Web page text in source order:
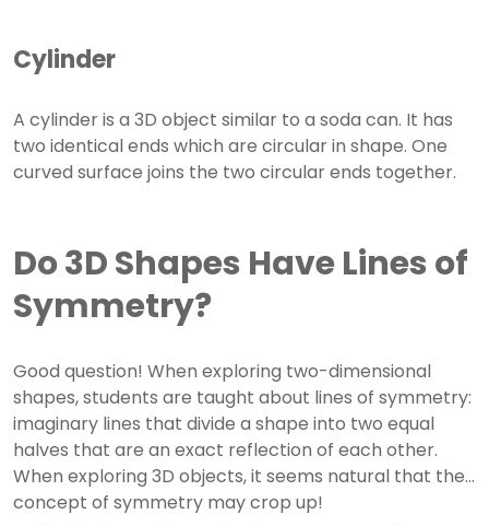
Cylinder
A cylinder is a 3D object similar to a soda can. It has
two identical ends which are circular in shape. One
curved surface joins the two circular ends together.
Do 3D Shapes Have Lines of
Symmetry?
Good question! When exploring two-dimensional
shapes, students are taught about lines of symmetry:
imaginary lines that divide a shape into two equal
halves that are an exact reflection of each other.
When exploring 3D objects, it seems natural that the
concept of symmetry may crop up!